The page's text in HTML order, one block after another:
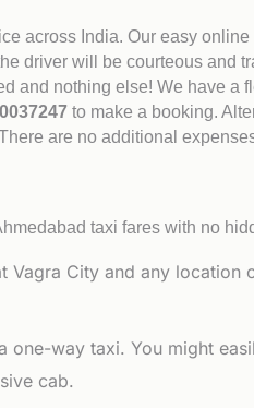
across India. Our easy
driver will be courteous and
and nothing else! We have a
to make a booking.
are no additional
taxi fares with no
City and any location
one-way taxi. You might
cab.